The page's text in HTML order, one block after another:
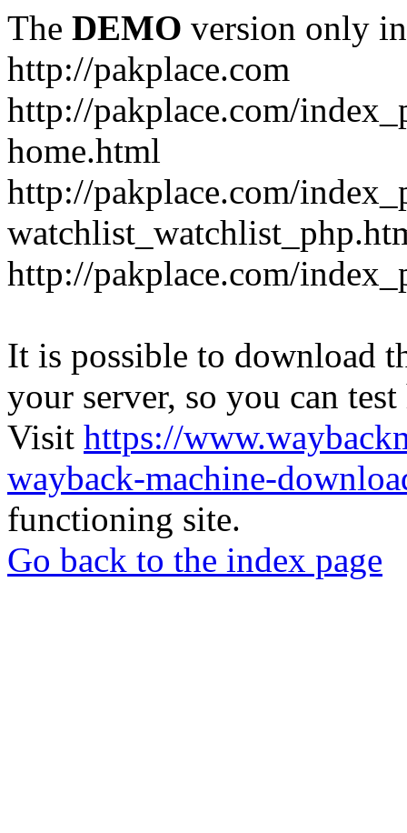
The DEMO version only
http://pakplace.com
http://pakplace.com/
home.html
http://pakplace.com/
http://pakplace.com/
It is possible to download
your server, so you can
Visit https://
wayback-machine-
functioning site.
Go back to the index page